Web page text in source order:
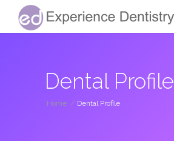
Dental Profile
Home / Dental Profile